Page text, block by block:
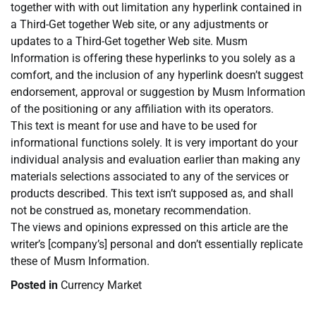
together with with out limitation any hyperlink contained in
a Third-Get together Web site, or any adjustments or
updates to a Third-Get together Web site. Musm
Information is offering these hyperlinks to you solely as a
comfort, and the inclusion of any hyperlink doesn’t suggest
endorsement, approval or suggestion by Musm Information
of the positioning or any affiliation with its operators.
This text is meant for use and have to be used for
informational functions solely. It is very important do your
individual analysis and evaluation earlier than making any
materials selections associated to any of the services or
products described. This text isn’t supposed as, and shall
not be construed as, monetary recommendation.
The views and opinions expressed on this article are the
writer’s [company’s] personal and don’t essentially replicate
these of Musm Information.
Posted in Currency Market